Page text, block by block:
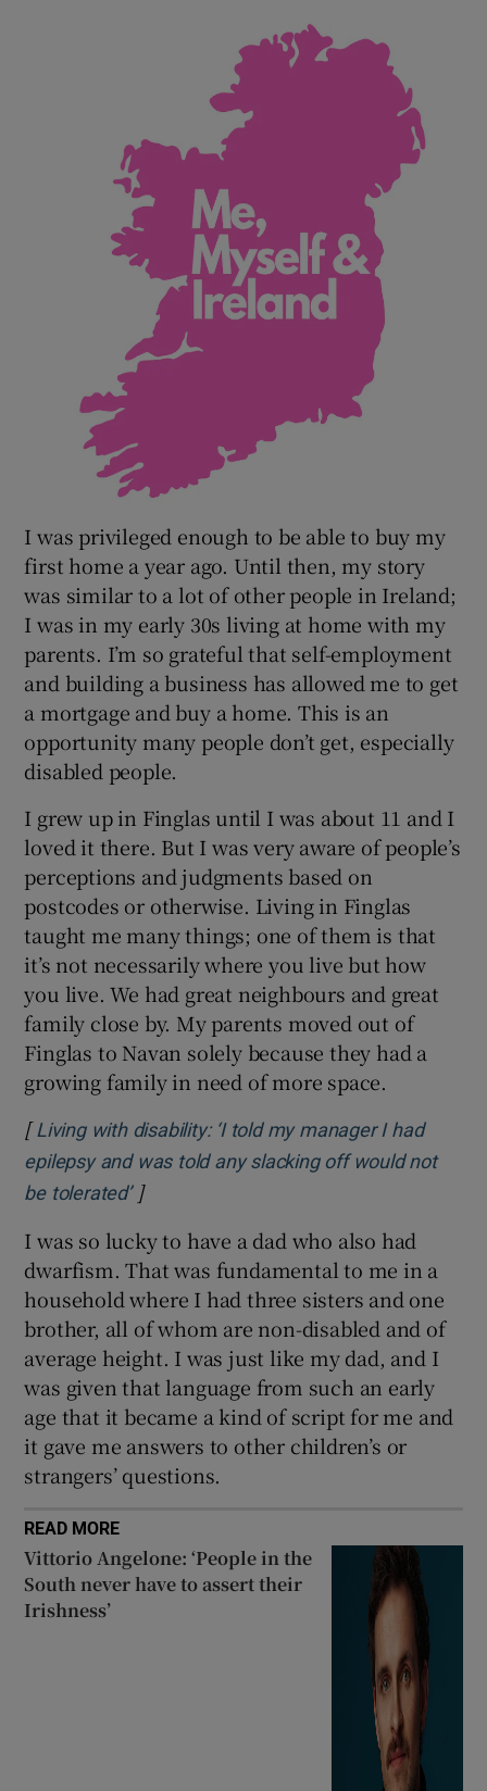
I was privileged enough to be able to buy my
first home a year ago. Until then, my story
was similar to a lot of other people in Ireland;
I was in my early 30s living at home with my
parents. I’m so grateful that self-employment
and building a business has allowed me to get
a mortgage and buy a home. This is an
opportunity many people don’t get, especially
disabled people.
I grew up in Finglas until I was about 11 and I
loved it there. But I was very aware of people’s
perceptions and judgments based on
postcodes or otherwise. Living in Finglas
taught me many things; one of them is that
it’s not necessarily where you live but how
you live. We had great neighbours and great
family close by. My parents moved out of
Finglas to Navan solely because they had a
growing family in need of more space.
[ Living with disability: ‘I told my manager I had
epilepsy and was told any slacking off would not
be tolerated’Opens in new window
]
I was so lucky to have a dad who also had
dwarfism. That was fundamental to me in a
household where I had three sisters and one
brother, all of whom are non-disabled and of
average height. I was just like my dad, and I
was given that language from such an early
age that it became a kind of script for me and
it gave me answers to other children’s or
strangers’ questions.
READ MORE
Vittorio Angelone: ‘People in the
South never have to assert their
Irishness’